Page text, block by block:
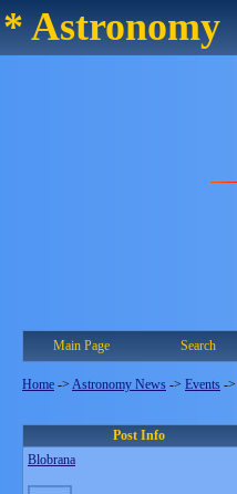
* Astronomy
Main Page Search
Home -> Astronomy News -> Events ->
Post Info
Blobrana